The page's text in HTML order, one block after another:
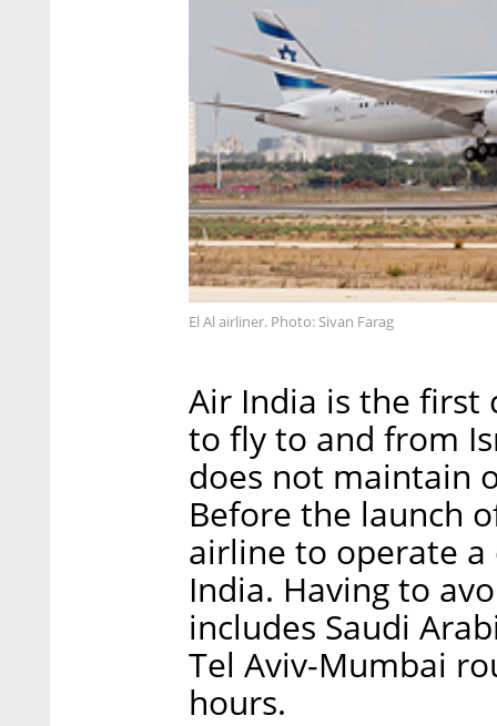
El Al airliner. Photo: Sivan Farag
Air India is the first
to fly to and from
does not maintain
Before the launch
airline to operate
India. Having to
includes Saudi
Tel Aviv-Mumbai
hours.